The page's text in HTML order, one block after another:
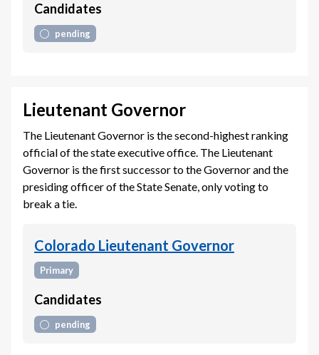
Candidates
pending
Lieutenant Governor
The Lieutenant Governor is the second-highest ranking
official of the state executive office. The Lieutenant
Governor is the first successor to the Governor and the
presiding officer of the State Senate, only voting to
break a tie.
Colorado Lieutenant Governor
Primary
Candidates
pending